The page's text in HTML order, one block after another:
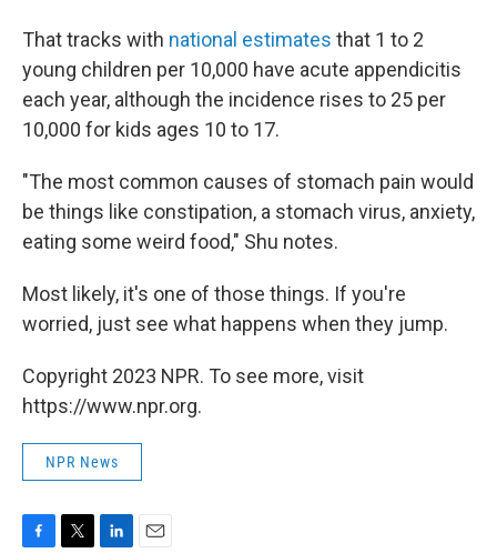
That tracks with national estimates that 1 to 2
young children per 10,000 have acute appendicitis
each year, although the incidence rises to 25 per
10,000 for kids ages 10 to 17.
"The most common causes of stomach pain would
be things like constipation, a stomach virus, anxiety,
eating some weird food," Shu notes.
Most likely, it's one of those things. If you're
worried, just see what happens when they jump.
Copyright 2023 NPR. To see more, visit
https://www.npr.org.
NPR News